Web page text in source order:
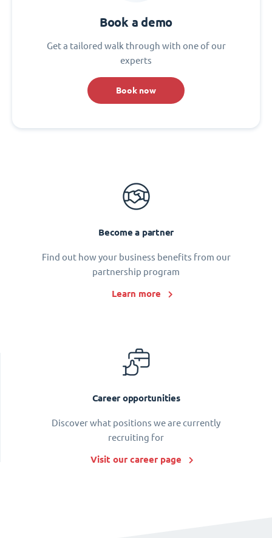
Book a demo
Get a tailored walk through with one of our
experts
Book now
Become a partner
Find out how your business benefits from our
partnership program
Learn more
Career opportunities
Discover what positions we are currently
recruiting for
Visit our career page